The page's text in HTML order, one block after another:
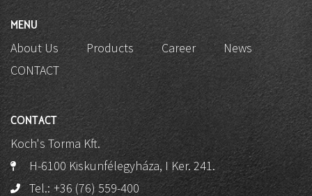
MENU
About Us Products Career
News
CONTACT
CONTACT
Koch's Torma Kft.
H-6100 Kiskunfélegyháza, I Ker. 241.
Tel.: +36 (76) 559-400